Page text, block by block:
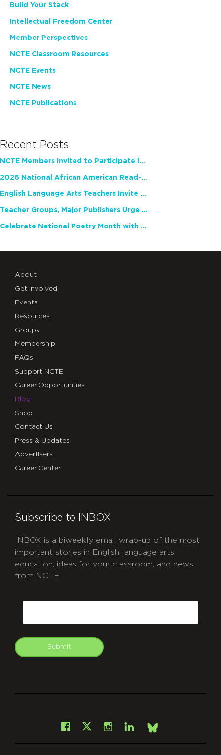
Build Your Stack
Intellectual Freedom Center
Member Perspectives
NCTE Classroom Resources
NCTE Events
NCTE News
NCTE Publications
Recent Posts
NCTE Members Invited to Participate in Study of Teacher Experience
2026 National African American Read-In Receives High Marks
English Language Arts Teachers Invite Feedback on Working Framework for Responsible AI Use in Classrooms and Schools
Teacher Groups, Major Publishers Urge Lawmakers to Protect Freedom to Read
Celebrate National Poetry Month with NCTE
About
Get Involved
Events
Resources
Groups
Membership
FAQs
Support NCTE
Career Opportunities
Blog
Shop
Contact Us
Press & Updates
Advertisers
Career Center
Subscribe to INBOX
INBOX is a biweekly email wrap-up of the most
important stories in English language arts
education, ideas for your classroom, and news
from NCTE.
Submit
Facebook
X Instagram
LinkedInBsky